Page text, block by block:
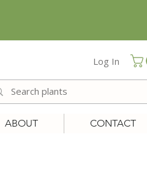
Log In
ABOUT CONTACT